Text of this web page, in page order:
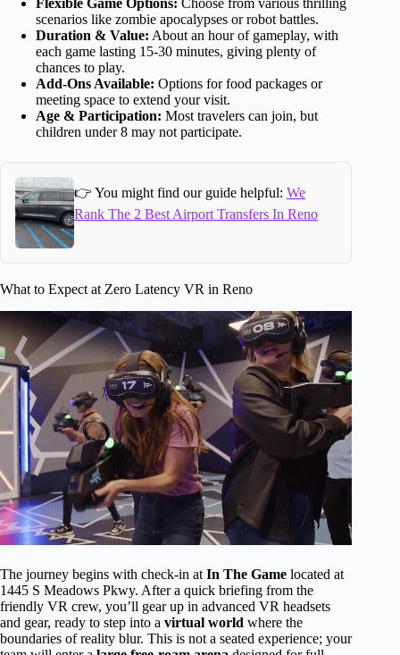
Flexible Game Options: Choose from various thrilling
scenarios like zombie apocalypses or robot battles.
Duration & Value: About an hour of gameplay, with
each game lasting 15-30 minutes, giving plenty of
chances to play.
Add-Ons Available: Options for food packages or
meeting space to extend your visit.
Age & Participation: Most travelers can join, but
children under 8 may not participate.
👉 You might find our guide helpful: We
Rank The 2 Best Airport Transfers In Reno
What to Expect at Zero Latency VR in Reno
The journey begins with check-in atIn The Game located at
1445 S Meadows Pkwy. After a quick briefing from the
friendly VR crew, you’ll gear up in advanced VR headsets
and gear, ready to step into a virtual world where the
boundaries of reality blur. This is not a seated experience; your